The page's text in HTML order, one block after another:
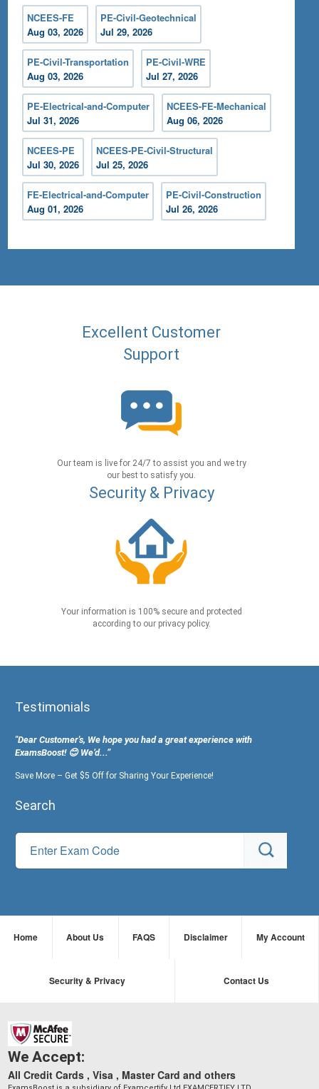
NCEES-FE
Aug 03, 2026
PE-Civil-Geotechnical
Jul 29, 2026
PE-Civil-Transportation
Aug 03, 2026
PE-Civil-WRE
Jul 27, 2026
PE-Electrical-and-Computer
Jul 31, 2026
NCEES-FE-Mechanical
Aug 06, 2026
NCEES-PE
Jul 30, 2026
NCEES-PE-Civil-Structural
Jul 25, 2026
FE-Electrical-and-Computer
Aug 01, 2026
PE-Civil-Construction
Jul 26, 2026
Excellent Customer
Support
Our team is live for 24/7 to assist you and we try
our best to satisfy you.
Security & Privacy
Your information is 100% secure and protected
according to our privacy policy.
Testimonials
"Dear Customer's, We hope you had a great experience with
ExamsBoost! 😊 We’d...”
Save More – Get $5 Off for Sharing Your Experience!
Search
Home About Us FAQS Disclaimer My Account
Security & Privacy Contact Us
We Accept:
All Credit Cards , Visa , Master Card and others